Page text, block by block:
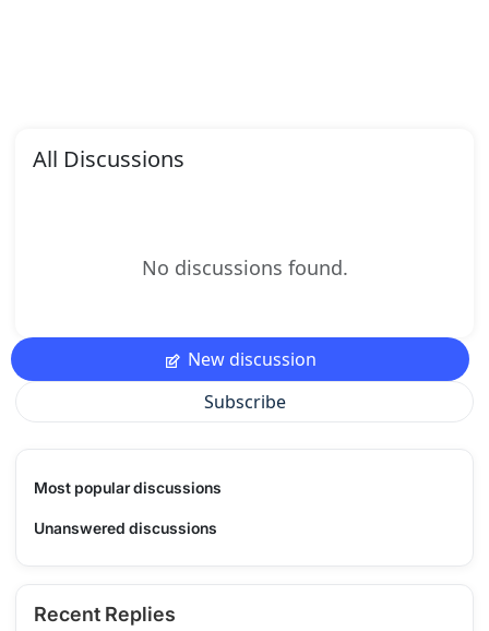
All Discussions
No discussions found.
New discussion
Subscribe
Most popular discussions
Unanswered discussions
Recent Replies